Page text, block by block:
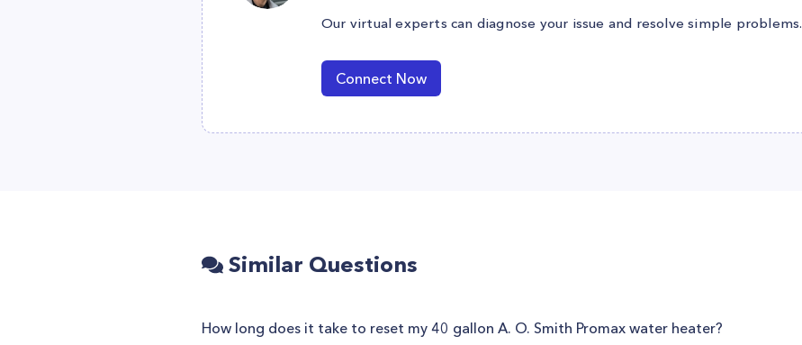
Our virtual experts can diagnose your issue and resolve simple problems.
Connect Now
Similar Questions
How long does it take to reset my 40 gallon A. O. Smith Promax water heater?